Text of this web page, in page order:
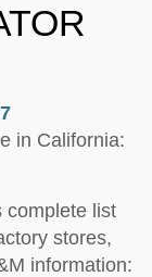
in California:
complete list
stores,
information: